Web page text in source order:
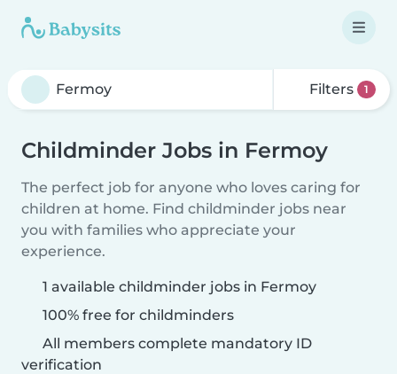
Filters 1
Childminder Jobs in Fermoy
The perfect job for anyone who loves caring for
children at home. Find childminder jobs near
you with families who appreciate your
experience.
1 available childminder jobs in Fermoy
100% free for childminders
All members complete mandatory ID
verification